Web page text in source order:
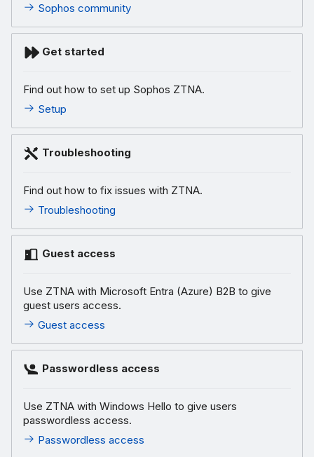
Sophos community
Get started
Find out how to set up Sophos ZTNA.
Setup
Troubleshooting
Find out how to fix issues with ZTNA.
Troubleshooting
Guest access
Use ZTNA with Microsoft Entra (Azure) B2B to give
guest users access.
Guest access
Passwordless access
Use ZTNA with Windows Hello to give users
passwordless access.
Passwordless access